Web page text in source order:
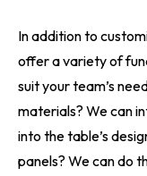
In addition to
offer a variety of
suit your team’s
materials? We can
into the table’s
panels? We can do